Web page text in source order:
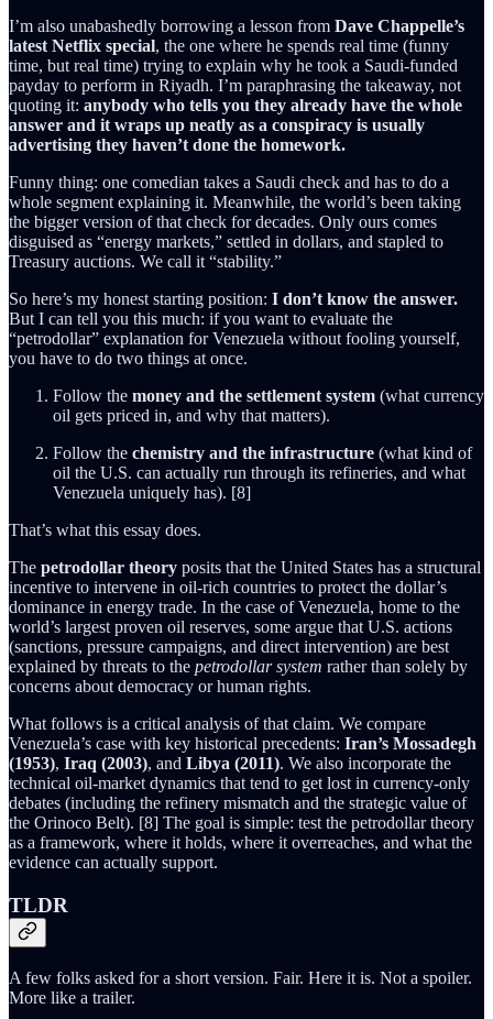
I’m also unabashedly borrowing a lesson from Dave Chappelle’s
latest Netflix special, the one where he spends real time (funny
time, but real time) trying to explain why he took a Saudi-funded
payday to perform in Riyadh. I’m paraphrasing the takeaway, not
quoting it: anybody who tells you they already have the whole
answer and it wraps up neatly as a conspiracy is usually
advertising they haven’t done the homework.
Funny thing: one comedian takes a Saudi check and has to do a
whole segment explaining it. Meanwhile, the world’s been taking
the bigger version of that check for decades. Only ours comes
disguised as “energy markets,” settled in dollars, and stapled to
Treasury auctions. We call it “stability.”
So here’s my honest starting position: I don’t know the answer.
But I can tell you this much: if you want to evaluate the
“petrodollar” explanation for Venezuela without fooling yourself,
you have to do two things at once.
Follow the money and the settlement system (what currency
oil gets priced in, and why that matters).
Follow the chemistry and the infrastructure (what kind of
oil the U.S. can actually run through its refineries, and what
Venezuela uniquely has). [8]
That’s what this essay does.
The petrodollar theory posits that the United States has a structural
incentive to intervene in oil-rich countries to protect the dollar’s
dominance in energy trade. In the case of Venezuela, home to the
world’s largest proven oil reserves, some argue that U.S. actions
(sanctions, pressure campaigns, and direct intervention) are best
explained by threats to the petrodollar system rather than solely by
concerns about democracy or human rights.
What follows is a critical analysis of that claim. We compare
Venezuela’s case with key historical precedents: Iran’s Mossadegh
(1953), Iraq (2003), and Libya (2011). We also incorporate the
technical oil-market dynamics that tend to get lost in currency-only
debates (including the refinery mismatch and the strategic value of
the Orinoco Belt). [8] The goal is simple: test the petrodollar theory
as a framework, where it holds, where it overreaches, and what the
evidence can actually support.
TLDR
A few folks asked for a short version. Fair. Here it is. Not a spoiler.
More like a trailer.